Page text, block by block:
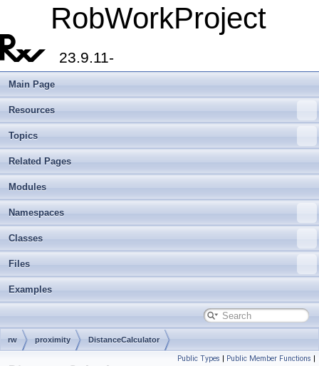
RobWorkProject
23.9.11-
Main Page
Resources
Topics
Related Pages
Modules
Namespaces
Classes
Files
Examples
rw proximity DistanceCalculator
Public Types | Public Member Functions |